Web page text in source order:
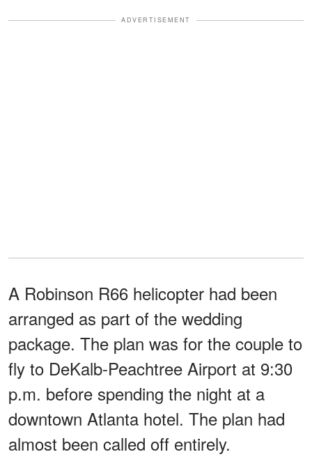
ADVERTISEMENT
A Robinson R66 helicopter had been
arranged as part of the wedding
package. The plan was for the couple to
fly to DeKalb-Peachtree Airport at 9:30
p.m. before spending the night at a
downtown Atlanta hotel. The plan had
almost been called off entirely.